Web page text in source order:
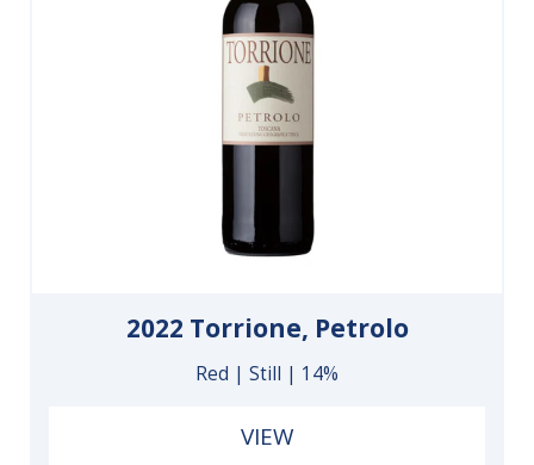
2022 Torrione, Petrolo
Red | Still | 14%
VIEW